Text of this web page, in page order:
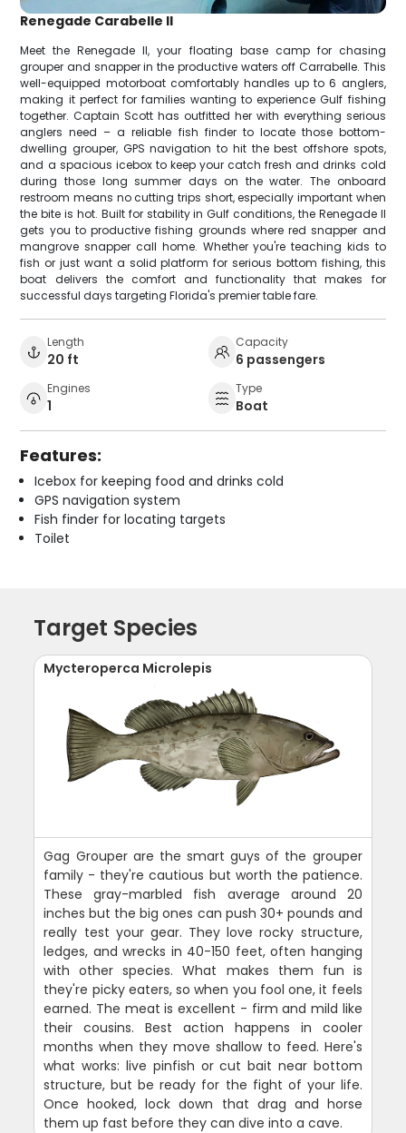
Renegade Carabelle ll
Meet the Renegade II, your floating base camp for chasing
grouper and snapper in the productive waters off Carrabelle. This
well-equipped motorboat comfortably handles up to 6 anglers,
making it perfect for families wanting to experience Gulf fishing
together. Captain Scott has outfitted her with everything serious
anglers need – a reliable fish finder to locate those bottom-
dwelling grouper, GPS navigation to hit the best offshore spots,
and a spacious icebox to keep your catch fresh and drinks cold
during those long summer days on the water. The onboard
restroom means no cutting trips short, especially important when
the bite is hot. Built for stability in Gulf conditions, the Renegade II
gets you to productive fishing grounds where red snapper and
mangrove snapper call home. Whether you're teaching kids to
fish or just want a solid platform for serious bottom fishing, this
boat delivers the comfort and functionality that makes for
successful days targeting Florida's premier table fare.
Length
20 ft
Capacity
6 passengers
Engines
1
Type
Boat
Features:
Icebox for keeping food and drinks cold
GPS navigation system
Fish finder for locating targets
Toilet
Target Species
Mycteroperca Microlepis
Gag Grouper are the smart guys of the grouper
family - they're cautious but worth the patience.
These gray-marbled fish average around 20
inches but the big ones can push 30+ pounds and
really test your gear. They love rocky structure,
ledges, and wrecks in 40-150 feet, often hanging
with other species. What makes them fun is
they're picky eaters, so when you fool one, it feels
earned. The meat is excellent - firm and mild like
their cousins. Best action happens in cooler
months when they move shallow to feed. Here's
what works: live pinfish or cut bait near bottom
structure, but be ready for the fight of your life.
Once hooked, lock down that drag and horse
them up fast before they can dive into a cave.